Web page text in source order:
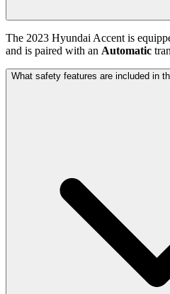
The 2023 Hyundai Accent is
and is paired with an Automatic
What safety features are included in